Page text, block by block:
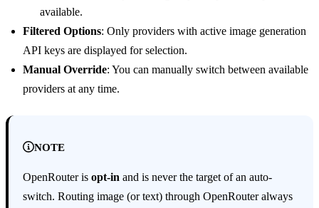
available.
Filtered Options: Only providers with active image generation
API keys are displayed for selection.
Manual Override: You can manually switch between available
providers at any time.
NOTE
OpenRouter is opt-in and is never the target of an auto-
switch. Routing image (or text) through OpenRouter always